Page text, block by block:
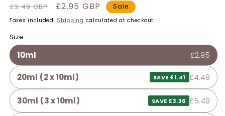
Regular
price
£3.49 GBP
Sale
price
£2.95 GBP Sale
Taxes included. Shipping calculated at checkout.
Size
10ml £2.95
20ml (2 x 10ml) SAVE £1.41 £4.49
30ml (3 x 10ml) SAVE £3.36 £5.49